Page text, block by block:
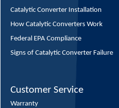
Catalytic Converter Installation
How Catalytic Converters Work
Federal EPA Compliance
Signs of Catalytic Converter Failure
Customer Service
Warranty